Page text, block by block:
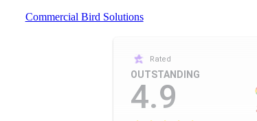
Commercial Bird Solutions
Rated
OUTSTANDING
4.9